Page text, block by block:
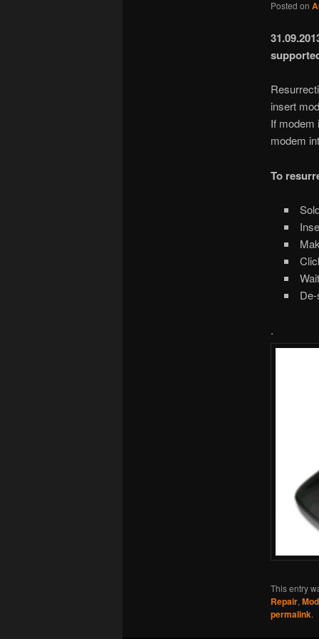
Posted on
insert
If modem
modem
To
.
This entry
Repair,
permalink.